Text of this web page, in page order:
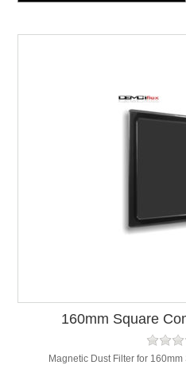
160mm Square
Magnetic Dust Filter for